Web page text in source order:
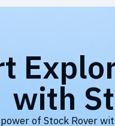
with
of Stock Rover